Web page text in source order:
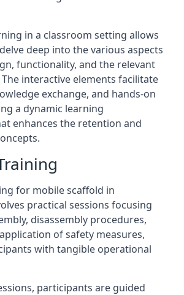
in a classroom setting allows
deep into the various aspects
functionality, and the relevant
The interactive elements facilitate
exchange, and hands-on
a dynamic learning
enhances the retention and
for mobile scaffold in
practical sessions focusing
disassembly procedures,
of safety measures,
with tangible operational
participants are guided